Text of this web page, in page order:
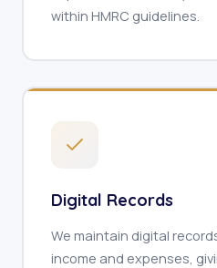
within HMRC guidelines.
Digital Records
We maintain digital
income and expenses,